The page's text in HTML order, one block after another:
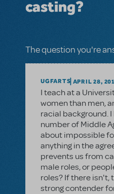
casting?
The question you're
UGFARTS APRIL 28,
I teach at a
women than men,
racial background.
number of Middle
about impossible
anything in the
prevents us from
male roles, or
roles? If there isn't,
strong contender